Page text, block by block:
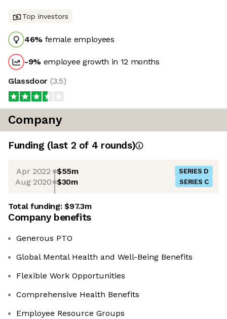
Top investors
46% female employees
-9% employee growth in 12 months
Glassdoor (3.5)
Company
Funding (last 2 of 4 rounds)
Apr 2022 $55m SERIES D
Aug 2020 $30m SERIES C
Total funding:$97.3m
Company benefits
Generous PTO
Global Mental Health and Well-Being Benefits
Flexible Work Opportunities
Comprehensive Health Benefits
Employee Resource Groups